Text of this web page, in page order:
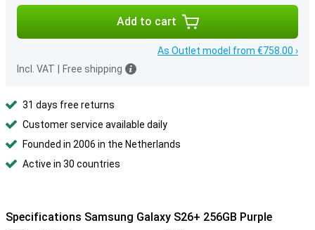
Add to cart
As Outlet model from €758.00 ›
Incl. VAT
Free shipping
31 days free returns
Customer service available daily
Founded in 2006 in the Netherlands
Active in 30 countries
Specifications Samsung Galaxy S26+ 256GB Purple